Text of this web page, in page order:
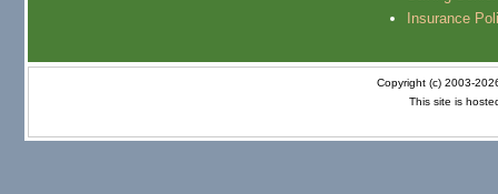
Insurance
Copyright (c) 2003-
This site is